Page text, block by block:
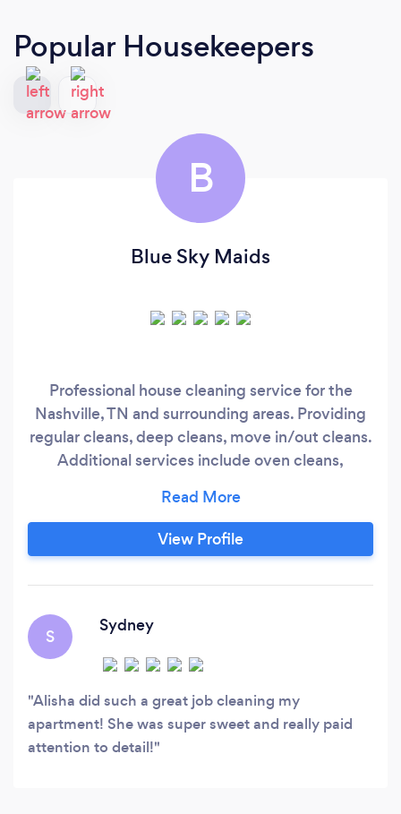
Popular Housekeepers
B
Blue Sky Maids
Professional house cleaning service for the
Nashville, TN and surrounding areas. Providing
regular cleans, deep cleans, move in/out cleans.
Additional services include oven cleans,
professionals are insured to give you peace of
mind. We are happy to customize the service to
best fit your needs. Regular disinfectants
View Profile
S
Sydney
Alisha did such a great job cleaning my
apartment! She was super sweet and really paid
attention to detail!